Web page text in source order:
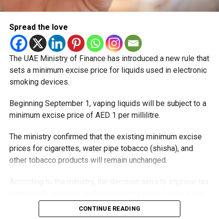
Spread the love
The UAE Ministry of Finance has introduced a new rule that
sets a minimum excise price for liquids used in electronic
smoking devices.
Beginning September 1, vaping liquids will be subject to a
minimum excise price of AED 1 per millilitre.
The ministry confirmed that the existing minimum excise
prices for cigarettes, water pipe tobacco (shisha), and
other tobacco products will remain unchanged.
vaping industry, and create a more consistent pricing
framework across tobacco and electronic smoking
CONTINUE READING